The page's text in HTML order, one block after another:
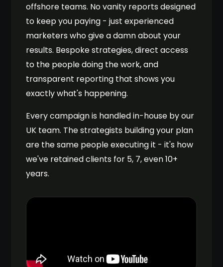
offshore teams. No vanity reports designed
to keep you paying - just experienced
marketers who give a damn about your
results. Bespoke strategies, direct access
to the people doing the work, and
transparent reporting that shows you
exactly what's happening.
Every campaign is handled in-house by our
UK team. The strategists building your plan
are the same people executing it - it's how
we've retained clients for 5, 7, even 10+
years.